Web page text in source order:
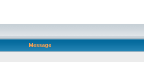
Message